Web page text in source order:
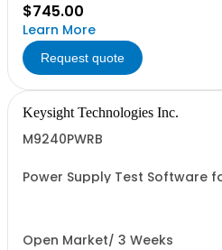
$745.00
Learn More
Request quote
Keysight Technologies Inc.
M9240PWRB
Power Supply Test Software
Open Market/ 3 Weeks